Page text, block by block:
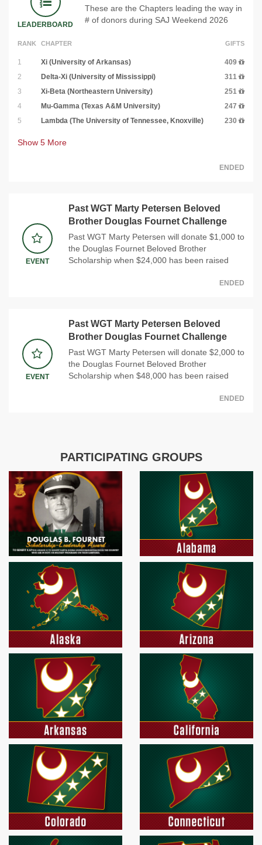
LEADERBOARD
These are the Chapters leading the way in
# of donors during SAJ Weekend 2026
RANK CHAPTER GIFTS
1 Xi (University of Arkansas)
409
2
Delta-Xi (University of Mississippi)
311
3
Xi-Beta (Northeastern University)
251
4
Mu-Gamma (Texas A&M University)
247
5
Lambda (The University of Tennessee, Knoxville) 230
Show 5 More
ENDED
EVENT
Past WGT Marty Petersen Beloved
Brother Douglas Fournet Challenge
Past WGT Marty Petersen will donate $1,000 to
the Douglas Fournet Beloved Brother
Scholarship when $24,000 has been raised
ENDED
EVENT
Past WGT Marty Petersen Beloved
Brother Douglas Fournet Challenge
Past WGT Marty Petersen will donate $2,000 to
the Douglas Fournet Beloved Brother
Scholarship when $48,000 has been raised
ENDED
PARTICIPATING GROUPS